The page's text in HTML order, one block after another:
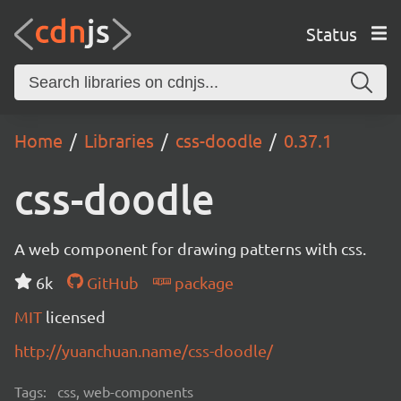
Status
Home Libraries css-doodle 0.37.1
css-doodle
A web component for drawing patterns with css.
6k
GitHub
package
MIT licensed
http://yuanchuan.name/css-doodle/
Tags: css, web-components